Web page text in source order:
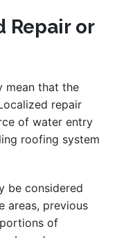
Repair or
mean that the
repair
of water entry
roofing system
be considered
areas, previous
of